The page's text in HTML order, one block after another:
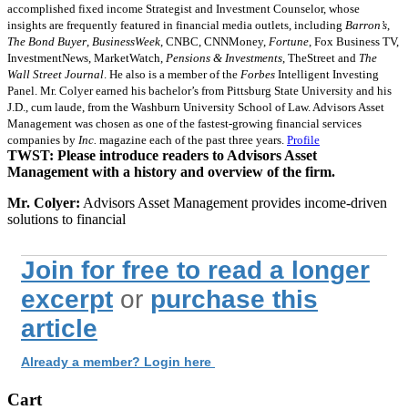
accomplished fixed income Strategist and Investment Counselor, whose
insights are frequently featured in financial media outlets, including Barron’s
The Bond Buyer BusinessWeek , CNBC, CNNMoney, Fortune , Fox Business TV,
InvestmentNews, MarketWatch, Pensions & Investments , TheStreet and The
Wall Street Journal . He also is a member of the Forbes Intelligent Investing
Panel. Mr. Colyer earned his bachelor’s from Pittsburg State University and his
J.D., cum laude, from the Washburn University School of Law. Advisors Asset
Management was chosen as one of the fastest-growing financial services
companies by Inc. magazine each of the past three years. Profile
TWST: Please introduce readers to Advisors Asset
Management with a history and overview of the firm.
Mr. Colyer: Advisors Asset Management provides income-driven
solutions to financial
Join for free to read a longer
excerpt or purchase this
article
Already a member? Login here
Cart